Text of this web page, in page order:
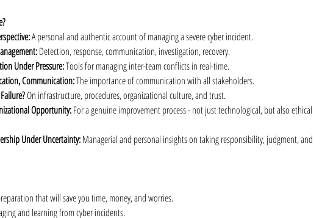
A personal and authentic account of managing a severe cyber incident.
Detection, response, communication, investigation, recovery.
Under Pressure: Tools for managing inter-team conflicts in real-time.
Communication: The importance of communication with all stakeholders.
On infrastructure, procedures, organizational culture, and trust.
Opportunity: For a genuine improvement process - not just technological, but also ethical
Under Uncertainty: Managerial and personal insights on taking responsibility, judgment, and
that will save you time, money, and worries.
and learning from cyber incidents.